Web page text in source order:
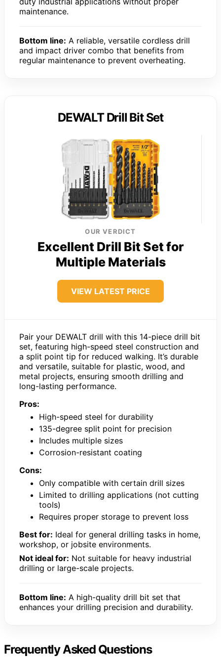
maintenance.
Bottom line: A reliable, versatile cordless drill
and impact driver combo that benefits from
regular maintenance to prevent overheating.
DEWALT Drill Bit Set
OUR VERDICT
Excellent Drill Bit Set for
Multiple Materials
VIEW LATEST PRICE
Pair your DEWALT drill with this 14-piece drill bit
set, featuring high-speed steel construction and
a split point tip for reduced walking. It’s durable
and versatile, suitable for plastic, wood, and
metal projects, ensuring smooth drilling and
long-lasting performance.
Pros:
High-speed steel for durability
135-degree split point for precision
Includes multiple sizes
Corrosion-resistant coating
Cons:
Only compatible with certain drill sizes
Limited to drilling applications (not cutting
tools)
Requires proper storage to prevent loss
Best for: Ideal for general drilling tasks in home,
workshop, or jobsite environments.
Not ideal for: Not suitable for heavy industrial
drilling or large-scale projects.
Bottom line: A high-quality drill bit set that
enhances your drilling precision and durability.
Frequently Asked Questions